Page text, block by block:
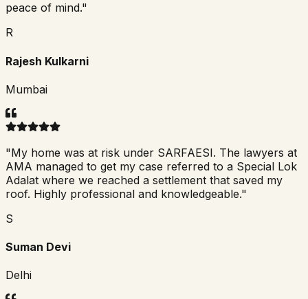
peace of mind."
R
Rajesh Kulkarni
Mumbai
"My home was at risk under SARFAESI. The lawyers at
AMA managed to get my case referred to a Special Lok
Adalat where we reached a settlement that saved my
roof. Highly professional and knowledgeable."
S
Suman Devi
Delhi